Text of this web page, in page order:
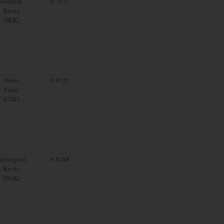
Krona
(SEK)
Swiss
Franc
(CHF)
0.8321
Krone
(NOK)
9.8188